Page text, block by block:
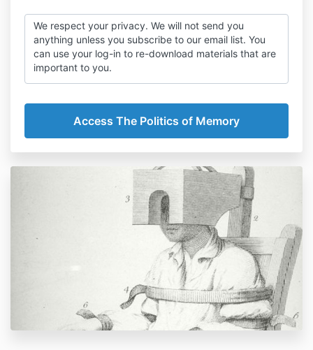
We respect your privacy. We will not send you
anything unless you subscribe to our email list. You
can use your log-in to re-download materials that are
important to you.